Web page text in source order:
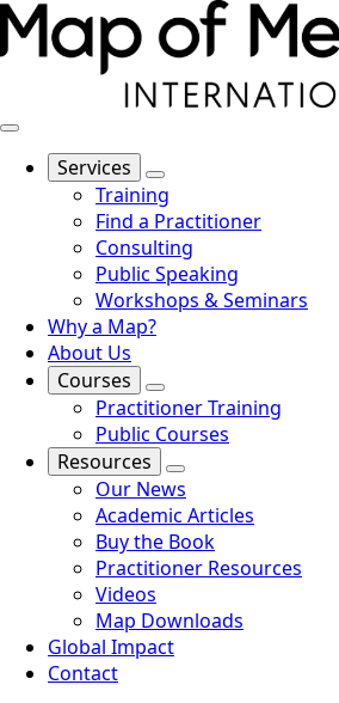
Services
Training
Find a Practitioner
Consulting
Public Speaking
Workshops & Seminars
Why a Map?
About Us
Courses
Practitioner Training
Public Courses
Resources
Our News
Academic Articles
Buy the Book
Practitioner Resources
Videos
Map Downloads
Global Impact
Contact